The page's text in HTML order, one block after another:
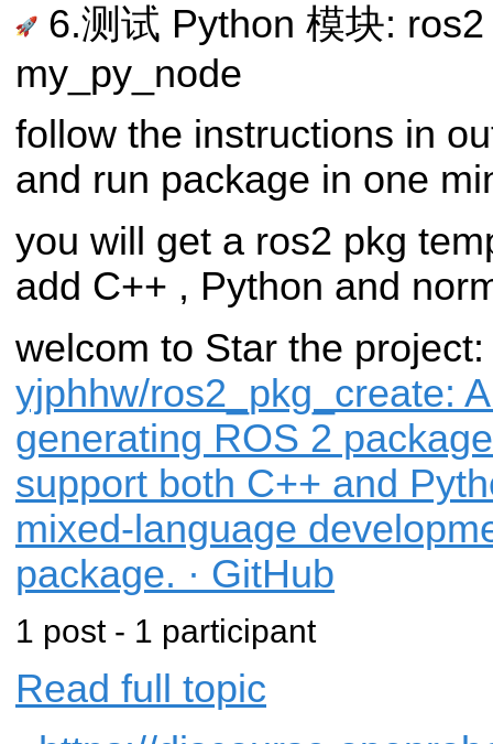
6.测试 Python 模块:
my_py_node
follow the instructions in
and run package in one
you will get a ros2 pkg
add C++ , Python and
welcom to Star the
yjphhw/ros2_pkg_create:
generating ROS 2
support both C++ and
mixed-language
package. · GitHub
1 post - 1 participant
Read full topic